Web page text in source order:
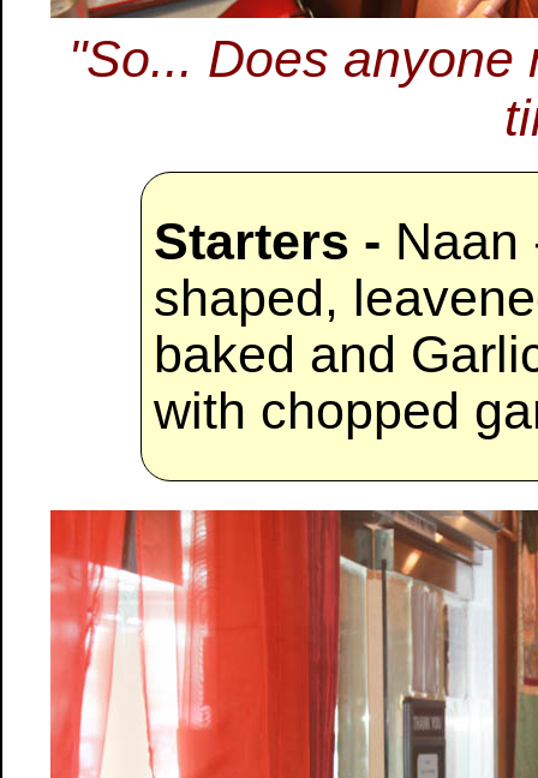
"So... Does anyone
Starters - Naan
shaped,
baked and
with chopped